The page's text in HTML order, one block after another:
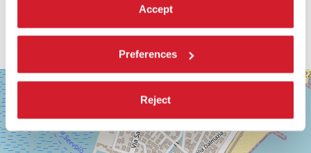
Accept
Preferences
Reject
SALA
GRANDE
LUNGOMARE
MARCONI
30126
LIDO
+